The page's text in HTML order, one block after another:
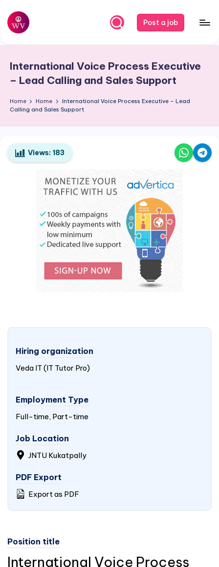
Skip
content
W
r
V
a
o
Post a job
International Voice Process Executive
– Lead Calling and Sales Support
Home Home
International Voice Process Executive – Lead
Calling and Sales Support
Views: 183
Hiring organization
Veda IT (IT Tutor Pro)
Employment Type
Full-time, Part-time
Job Location
JNTU Kukatpally
PDF Export
Export as PDF
Position title
International Voice Process